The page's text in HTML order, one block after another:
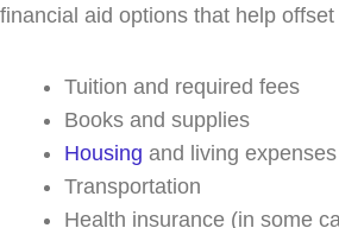
financial aid options that help
Tuition and required fees
Books and supplies
Housing and living expenses
Transportation
Health insurance (in some